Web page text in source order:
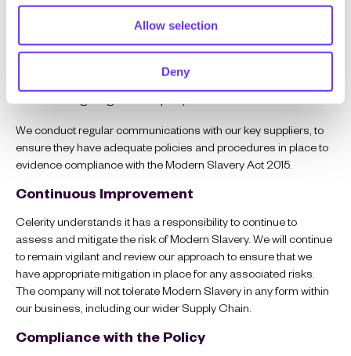
Allow selection
Deny
Training and awareness of Modern Slavery and associated
risks is provided to all employees, contractors and workers.
Training and awareness are provided:
During staff Inductions.
We conduct regular communications with our key suppliers, to
ensure they have adequate policies and procedures in place to
evidence compliance with the Modern Slavery Act 2015.
Continuous Improvement
Celerity understands it has a responsibility to continue to
assess and mitigate the risk of Modern Slavery. We will continue
to remain vigilant and review our approach to ensure that we
have appropriate mitigation in place for any associated risks.
The company will not tolerate Modern Slavery in any form within
our business, including our wider Supply Chain.
Compliance with the Policy